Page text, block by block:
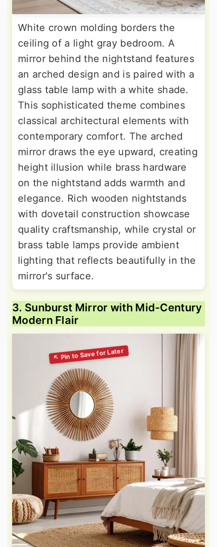
White crown molding borders the
ceiling of a light gray bedroom. A
mirror behind the nightstand features
an arched design and is paired with a
glass table lamp with a white shade.
This sophisticated theme combines
classical architectural elements with
contemporary comfort. The arched
mirror draws the eye upward, creating
height illusion while brass hardware
on the nightstand adds warmth and
elegance. Rich wooden nightstands
with dovetail construction showcase
quality craftsmanship, while crystal or
brass table lamps provide ambient
lighting that reflects beautifully in the
mirror's surface.
3. Sunburst Mirror with Mid-Century
Modern Flair